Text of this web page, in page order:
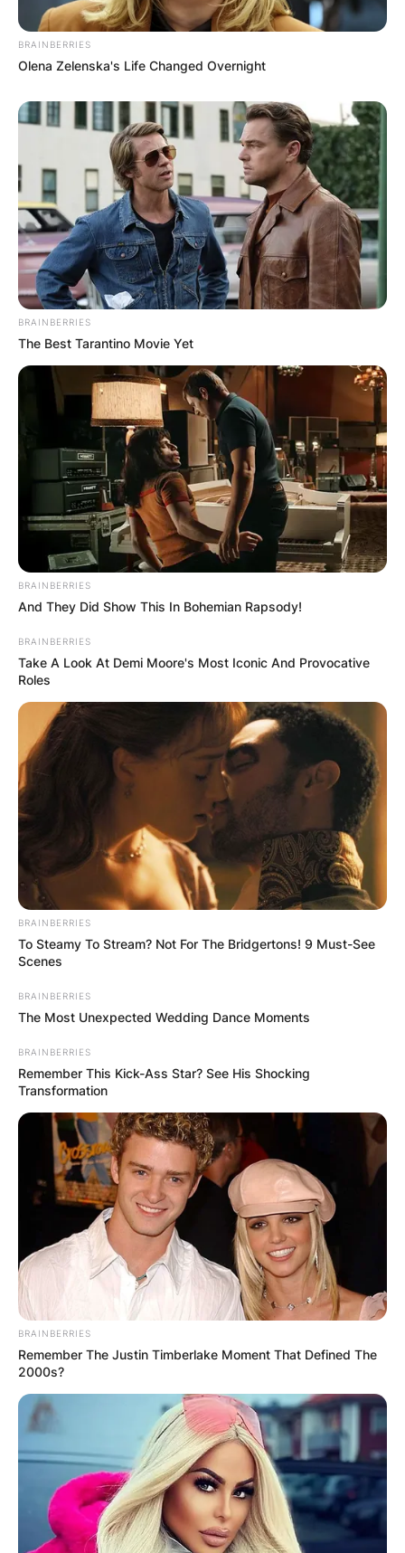
BRAINBERRIES
Olena Zelenska's Life Changed Overnight
BRAINBERRIES
The Best Tarantino Movie Yet
BRAINBERRIES
And They Did Show This In Bohemian Rapsody!
BRAINBERRIES
Take A Look At Demi Moore's Most Iconic And Provocative
Roles
BRAINBERRIES
To Steamy To Stream? Not For The Bridgertons! 9 Must-See
Scenes
BRAINBERRIES
The Most Unexpected Wedding Dance Moments
BRAINBERRIES
Remember This Kick-Ass Star? See His Shocking
Transformation
BRAINBERRIES
Remember The Justin Timberlake Moment That Defined The
2000s?